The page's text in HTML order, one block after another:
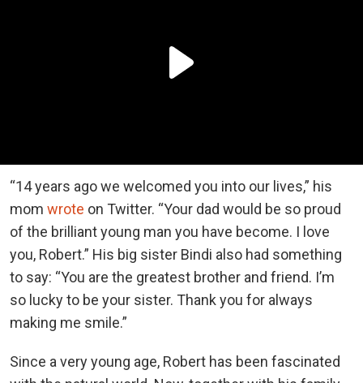
“14 years ago we welcomed you into our lives,” his
mom wrote on Twitter. “Your dad would be so proud
of the brilliant young man you have become. I love
you, Robert.” His big sister Bindi also had something
to say: “You are the greatest brother and friend. I’m
so lucky to be your sister. Thank you for always
making me smile.”
Since a very young age, Robert has been fascinated